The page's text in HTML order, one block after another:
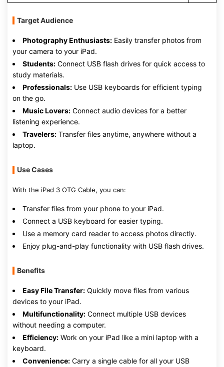
Target Audience
Photography Enthusiasts: Easily transfer photos from
your camera to your iPad.
Students: Connect USB flash drives for quick access to
study materials.
Professionals: Use USB keyboards for efficient typing
on the go.
Music Lovers: Connect audio devices for a better
listening experience.
Travelers: Transfer files anytime, anywhere without a
laptop.
Use Cases
With the iPad 3 OTG Cable, you can:
Transfer files from your phone to your iPad.
Connect a USB keyboard for easier typing.
Use a memory card reader to access photos directly.
Enjoy plug-and-play functionality with USB flash drives.
Benefits
Easy File Transfer: Quickly move files from various
devices to your iPad.
Multifunctionality: Connect multiple USB devices
without needing a computer.
Efficiency: Work on your iPad like a mini laptop with a
keyboard.
Convenience: Carry a single cable for all your USB